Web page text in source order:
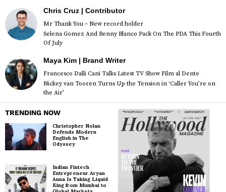
Chris Cruz | Contributor
Mr Thank You – New record holder
Selena Gomez And Benny Blanco Pack On The PDA This Fourth
Of July
Maya Kim | Brand Writer
Francesco Dalli Cani Talks Latest TV Show Film al Dente
Nickey van Tooren Turns Up the Tension in ‘Caller You’re on
the Air’
TRENDING NOW
Christopher Nolan
Defends Modern
English in The
Odyssey
Indian Fintech
Entrepreneur Aryan
Anna Is Taking Liquid
King from Mumbai to